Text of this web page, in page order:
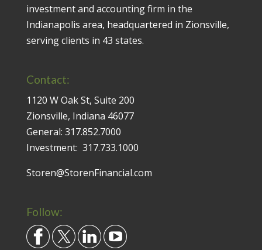
investment and accounting firm in the
Indianapolis area, headquartered in Zionsville,
serving clients in 43 states.
Contact:
1120 W Oak St, Suite 200
Zionsville, Indiana 46077
General: 317.852.7000
Investment: 317.733.1000
Storen@StorenFinancial.com
Follow: